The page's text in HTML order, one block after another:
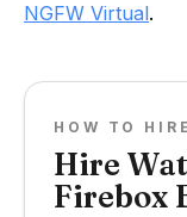
NGFW Virtual.
HOW TO HIRE
Hire
Firebox